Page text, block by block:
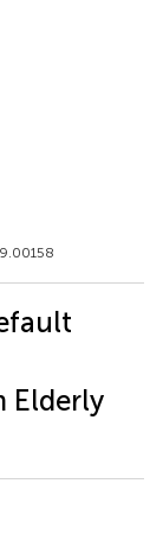
Elderly